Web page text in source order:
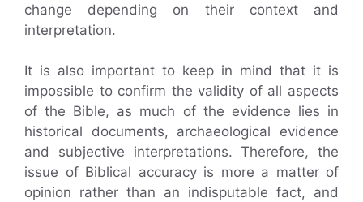
change depending on their context and
interpretation.
It is also important to keep in mind that it is
impossible to confirm the validity of all aspects
of the Bible, as much of the evidence lies in
historical documents, archaeological evidence
and subjective interpretations. Therefore, the
issue of Biblical accuracy is more a matter of
opinion rather than an indisputable fact, and